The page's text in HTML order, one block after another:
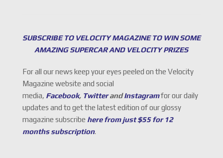
SUBSCRIBE TO VELOCITY MAGAZINE TO WIN SOME
AMAZING SUPERCAR AND VELOCITY PRIZES
For all our news keep your eyes peeled on the Velocity
Magazine website and social
media, Facebook, TwitterandInstagramfor our daily
updates and to get the latest edition of our glossy
magazine subscribe here from just $55 for 12
months subscription.